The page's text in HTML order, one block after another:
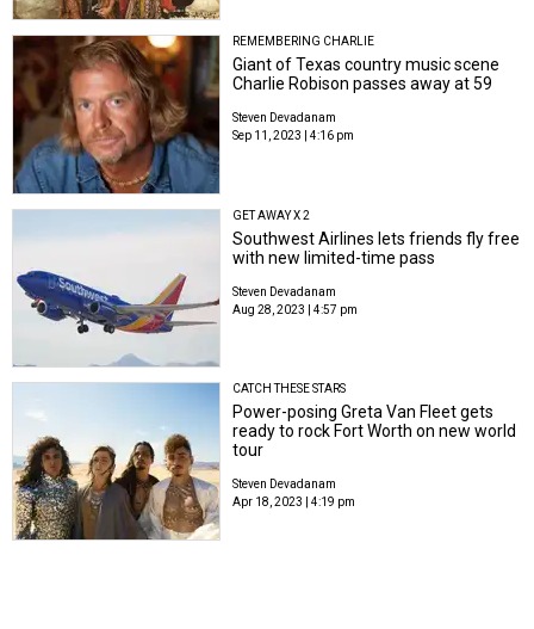
REMEMBERING CHARLIE
Giant of Texas country music scene
Charlie Robison passes away at 59
Steven Devadanam
Sep 11, 2023 | 4:16 pm
GET AWAY X 2
Southwest Airlines lets friends fly free
with new limited-time pass
Steven Devadanam
Aug 28, 2023 | 4:57 pm
CATCH THESE STARS
Power-posing Greta Van Fleet gets
ready to rock Fort Worth on new world
tour
Steven Devadanam
Apr 18, 2023 | 4:19 pm